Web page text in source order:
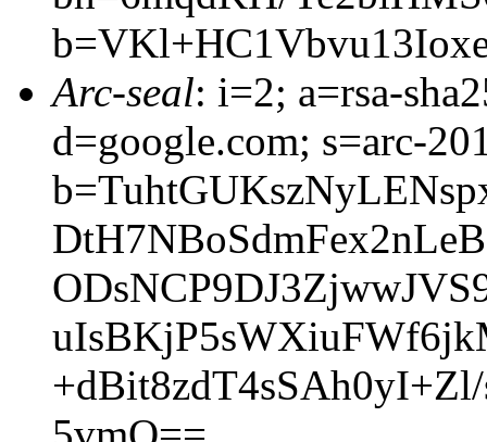
Arc-seal: i=2; a=rsa-
d=google.com; s=arc-